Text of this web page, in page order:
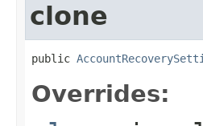
clone
public
Overrides: